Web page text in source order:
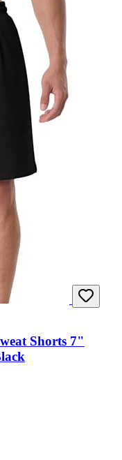
Shorts 7"